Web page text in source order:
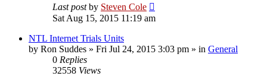
Last postby Steven Cole
Sat Aug 15, 2015 11:19 am
NTL Internet Trials Units
by Ron Suddes » Fri Jul 24, 2015 3:03 pm » in General
0 Replies
32558 Views